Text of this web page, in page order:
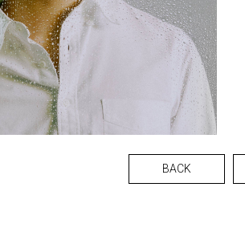
BACK